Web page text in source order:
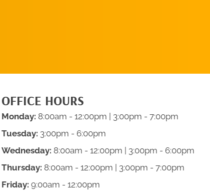
OFFICE HOURS
Monday: 8:00am - 12:00pm | 3:00pm - 7:00pm
Tuesday: 3:00pm - 6:00pm
Wednesday: 8:00am - 12:00pm | 3:00pm - 6:00pm
Thursday: 8:00am - 12:00pm | 3:00pm - 7:00pm
Friday: 9:00am - 12:00pm